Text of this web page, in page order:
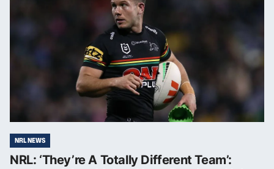
NRL NEWS
NRL: ‘They’re A Totally Different Team’: